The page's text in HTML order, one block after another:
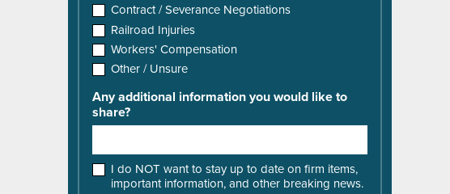
Contract / Severance Negotiations
Railroad Injuries
Workers' Compensation
Other / Unsure
Any additional information you would like to
share?
I do NOT want to stay up to date on firm items,
important information, and other breaking news.